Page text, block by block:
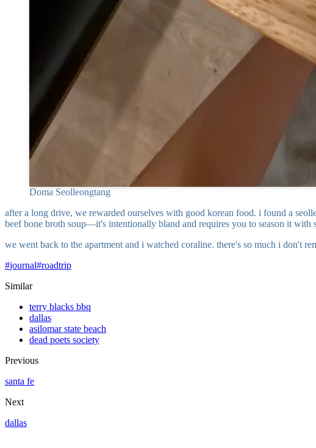
Doma Seolleongtang
after a long drive, we rewarded ourselves with good korean food. i found a
beef bone broth soup—it's intentionally bland and requires you to season it
we went back to the apartment and i watched coraline. there's so much i don't
#journal#roadtrip
Similar
terry blacks bbq
dallas
asilomar state beach
dead poets society
Previous
santa fe
Next
dallas